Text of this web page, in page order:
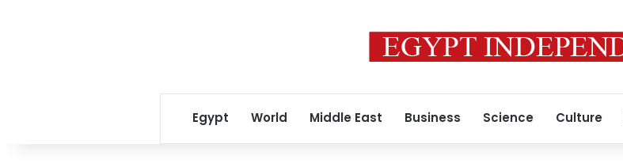
Egypt World Middle East Business Science Culture